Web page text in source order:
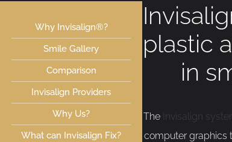
Why Invisalign®?
Smile Gallery
Comparison
Invisalign Providers
Why Us?
What can Invisalign Fix?
plastic
in
The Invisalign
computer graphics